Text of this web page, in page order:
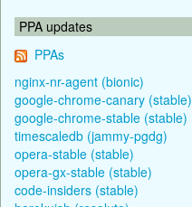
PPA updates
PPAs
nginx-nr-agent (bionic)
google-chrome-canary (stable)
google-chrome-stable (stable)
timescaledb (jammy-pgdg)
opera-stable (stable)
opera-gx-stable (stable)
code-insiders (stable)